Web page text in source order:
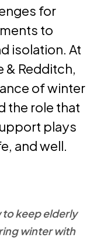
for
to
isolation. At
& Redditch,
of winter
the role that
plays
and well.
to keep elderly
winter with